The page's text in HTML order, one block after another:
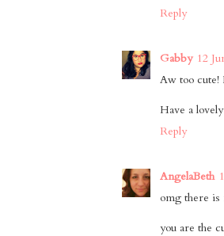
Reply
Gabby 12
Aw too cute!
Have a
Reply
AngelaBeth
omg there
you are the